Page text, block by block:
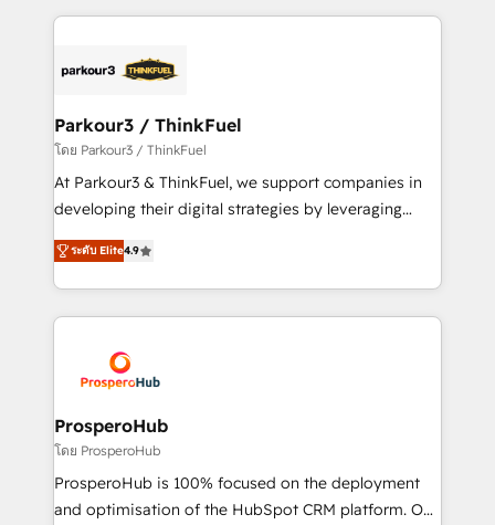
businesses worldwide. As Elite HubSpot Partners, we
strategies that integrate data-driven marketing,
companies scale faster and smarter. 🔹 BOOMS:
Demand generation for all your buyers With BOOMS,
you invest in 100% of your buyers, accelerating your
growth and positioning yourself as an undisputed
transformation process A methodology designed to
implement HubSpot effectively and optimize your
record of business transformation, our growth-first
approach has helped brands dominate their
Parkour3 / ThinkFuel
โดย Parkour3 / ThinkFuel
At Parkour3 & ThinkFuel, we support companies in
developing their digital strategies by leveraging
technologies and automating their marketing and
sales processes to generate growth. Our offer spans
from Strategy to Operations. We specialize in CRM
onboarding and implementation, web design, sales
extensive experience working with tech companies
and manufacturers since 2002, we are committed to
empowering our clients and developing their
autonomy. Get to grips with HubSpot through
guided implementation and seamless integration of
the CRM platform into your digital ecosystem. Would
ระดับ Elite4.9
ProsperoHub
โดย ProsperoHub
ProsperoHub is 100% focused on the deployment
and optimisation of the HubSpot CRM platform. Our